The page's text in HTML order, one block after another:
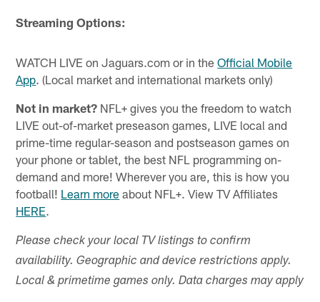
Streaming Options:
WATCH LIVE on Jaguars.com or in theOfficial Mobile
App. (Local market and international markets only)
Not in market? NFL+ gives you the freedom to watch
LIVE out-of-market preseason games, LIVE local and
prime-time regular-season and postseason games on
your phone or tablet, the best NFL programming on-
demand and more! Wherever you are, this is how you
football! Learn more about NFL+. View TV Affiliates
HERE.
Please check your local TV listings to confirm
availability. Geographic and device restrictions apply.
Local & primetime games only. Data charges may apply